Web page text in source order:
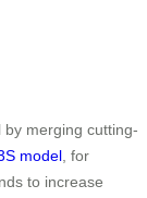
merging cutting-
model, for
to increase